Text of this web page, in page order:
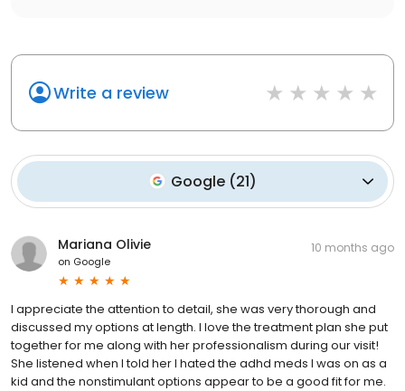
Write a review
Google(21)
Mariana Olivie
on Google
10 months ago
I appreciate the attention to detail, she was very thorough and
discussed my options at length. I love the treatment plan she put
together for me along with her professionalism during our visit!
She listened when I told her I hated the adhd meds I was on as a
kid and the nonstimulant options appear to be a good fit for me.